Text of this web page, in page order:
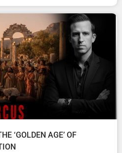
‘GOLDEN AGE’ OF